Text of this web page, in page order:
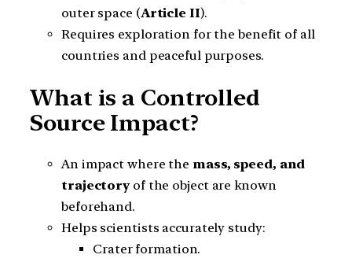
outer space (Article II).
Requires exploration for the benefit of all
countries and peaceful purposes.
What is a Controlled
Source Impact?
An impact where the mass, speed, and
trajectoryof the object are known
beforehand.
Helps scientists accurately study:
Crater formation.